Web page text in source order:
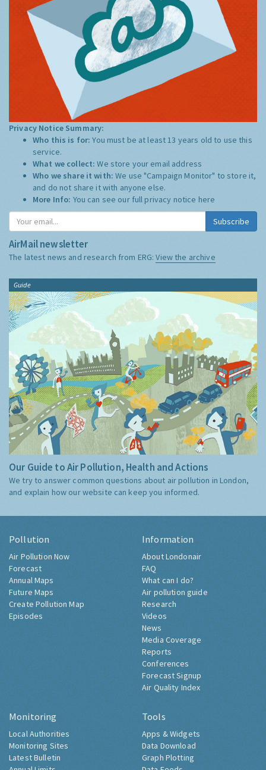
Privacy Notice Summary:
Who this is for:You must be at least 13 years old to use this
service.
What we collect:We store your email address
Who we share it with:We use "Campaign Monitor" to store it,
and do not share it with anyone else.
More Info: You can see our full privacy notice here
Subscribe
AirMail newsletter
The latest news and research from ERG:View the archive
Guide
Our Guide to Air Pollution, Health and Actions
We try to answer common questions about air pollution in London,
and explain how our website can keep you informed.
Pollution
Air Pollution Now
Forecast
Annual Maps
Future Maps
Create Pollution Map
Episodes
Information
About Londonair
FAQ
What can I do?
Air pollution guide
Research
Videos
News
Media Coverage
Reports
Conferences
Forecast Signup
Air Quality Index
Monitoring
Local Authorities
Monitoring Sites
Latest Bulletin
Tools
Apps & Widgets
Data Download
Graph Plotting